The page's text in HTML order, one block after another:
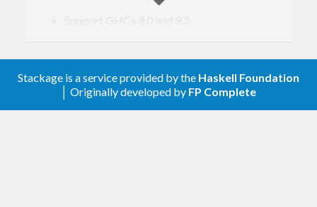
Support GHCs 9.0 and 9.2
Release without dependencies upper bounds
Stackage is a service provided by the Haskell Foundation
│ Originally developed by FP Complete